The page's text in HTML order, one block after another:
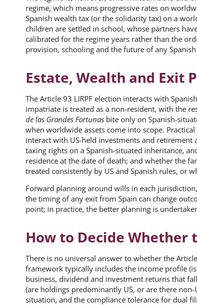
regime, which means progressive rates on
Spanish wealth tax (or the solidarity tax) on a
children are settled in school, whose partners
calibrated for the regime years rather than the
provision, schooling and the future of any
Estate, Wealth and Exit
The Article 93 LIRPF election interacts with
impatriate is treated as a non-resident, with the
de las Grandes Fortunas bite only on Spanish-
when worldwide assets come into scope.
interact with US-held investments and
taxing rights on a Spanish-situated inheritance,
residence at the date of death; and whether the
treated consistently by US and Spanish rules, or
Forward planning around wills in each
the timing of any exit from Spain can change
point; in practice, the better planning is
How to Decide Whether
There is no universal answer to whether the
framework typically includes the income profile
business, dividend and investment returns that
(are holdings predominantly US, or are there
situation, and the compliance tolerance for dual